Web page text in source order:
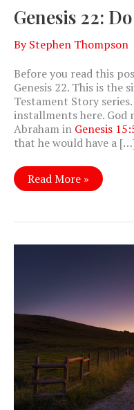
Genesis 22:
ByStephen Thompson
Before you read this
Genesis 22. This is the
Testament Story
installments here. God
Abraham in Genesis
that he would have a
Genesis
22:
Trust
Read More »